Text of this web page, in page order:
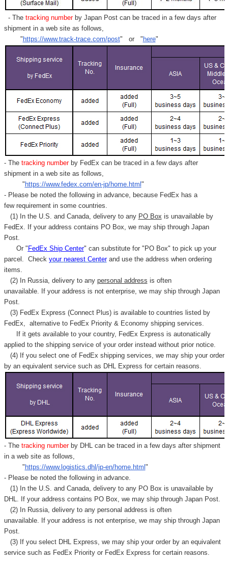
- Thetracking numberby Japan Post can be traced in a few days after
shipment in a web site as follows,
" https://www.track-trace.com/post" or " here"
- Thetracking number by FedEx can be traced in a few days after
shipment in a web site as follows,
" https://www.fedex.com/en-jp/home.html "
- Please be noted the following in advance, because FedEx has a
few requirement in some countries.
(1) In the U.S. and Canada, delivery to any PO Box is unavailable by
FedEx. If your address contains PO Box, we may ship through Japan
Post.
Or " FedEx Ship Center" can substitute for "PO Box" to pick up your
parcel. Check your nearest Centerand use the address when ordering
items.
(2) In Russia, delivery to any personal address is often
unavailable. If your address is not enterprise, we may ship through Japan
Post.
(3) FedEx Express (Connect Plus) is available to countries listed by
FedEx,
alternative to FedEx Priority & Economy shipping services.
If it gets available to your country, FedEx Express is autonatically
applied to the shipping service of your order instead without prior notice.
(4) If you select one of FedEx shipping services, we may ship your order
by an equivalent service such as DHL Express for certain reasons.
- Thetracking number by DHL can be traced in a few days after shipment
in a web site as follows,
" https://www.logistics.dhl/jp-en/home.html "
- Please be noted the following in advance.
(1) In the U.S. and Canada, delivery to any PO Box is unavailable by
DHL. If your address contains PO Box, we may ship through Japan Post.
(2) In Russia, delivery to any personal address is often
unavailable. If your address is not enterprise, we may ship through Japan
Post.
(3) If you select DHL Express, we may ship your order by an equivalent
service such as FedEx Priority or FedEx Express for certain reasons.